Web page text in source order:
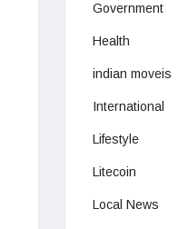
Government
Health
indian moveis
International
Lifestyle
Litecoin
Local News